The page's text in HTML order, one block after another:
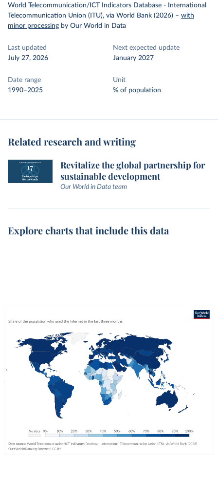
World Telecommunication/ICT Indicators Database - International
Telecommunication Union (ITU), via World Bank (2026) – with
minor processing by Our World in Data
Last updated
July 27, 2026
Next expected update
January 2027
Date range
1990–2025
Unit
% of population
Related research and writing
Revitalize the global partnership for
sustainable development
Our World in Data team
Explore charts that include this data